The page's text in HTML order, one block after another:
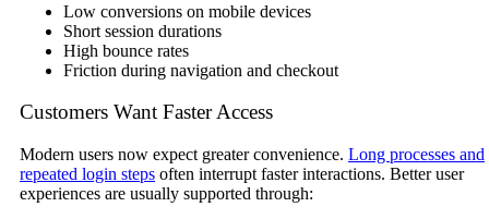
Low conversions on mobile devices
Short session durations
High bounce rates
Friction during navigation and checkout
Customers Want Faster Access
Modern users now expect greater convenience. Long processes and
repeated login steps often interrupt faster interactions. Better user
experiences are usually supported through: